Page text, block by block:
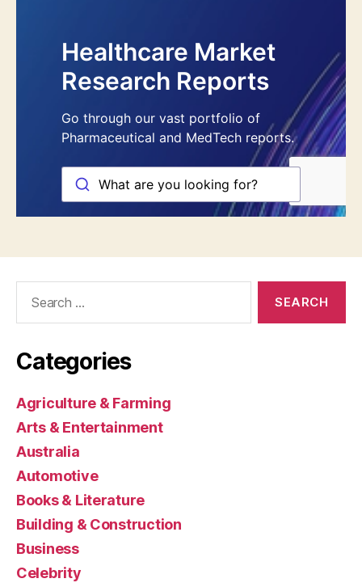
Categories
Agriculture & Farming
Arts & Entertainment
Australia
Automotive
Books & Literature
Building & Construction
Business
Celebrity